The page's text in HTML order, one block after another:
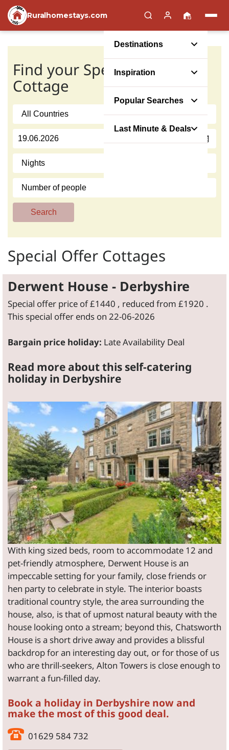
Ruralhomestays.com
Destinations
Inspiration
Popular Searches
Last Minute & Deals
Find your Special Offer
Cottage
Search
Special Offer Cottages
Derwent House - Derbyshire
Special offer price of£1440 , reduced from £1920 .
This special offer ends on 22-06-2026
Bargain price holiday: Late Availability Deal
Read more about this self-catering
holiday in Derbyshire
With king sized beds, room to accommodate 12 and
pet-friendly atmosphere, Derwent House is an
impeccable setting for your family, close friends or
hen party to celebrate in style. The interior boasts
traditional country style, the area surrounding the
house, also, is that of upmost natural beauty with the
house looking onto a stream; beyond this, Chatsworth
House is a short drive away and provides a blissful
backdrop for an interesting day out, or for those of us
who are thrill-seekers, Alton Towers is close enough to
warrant a fun-filled day.
Book a holiday in Derbyshire now and
make the most of this good deal.
01629 584 732